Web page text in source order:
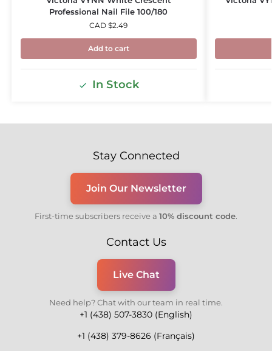
Professional Nail File 100/180
CAD $2.49
Add to cart
In Stock
Stay Connected
Join Our Newsletter
First-time subscribers receive a 10% discount code.
Contact Us
Live Chat
Need help? Chat with our team in real time.
+1 (438) 507-3830 (English)
+1 (438) 379-8626 (Français)